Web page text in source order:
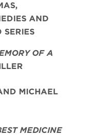
AND
SERIES
OF A
MICHAEL
MEDICINE